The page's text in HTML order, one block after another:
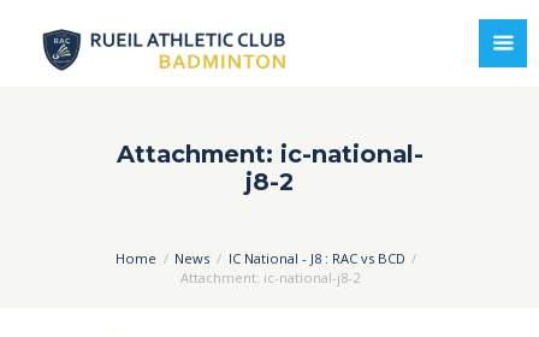
Attachment: ic-national-
j8-2
Home News
IC National - J8 : RAC vs BCD
Attachment: ic-national-j8-2